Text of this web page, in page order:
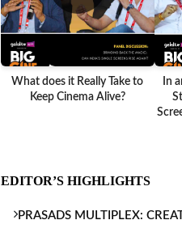
What does it Really Take to
Keep Cinema Alive?
In
EDITOR’S HIGHLIGHTS
PRASADS MULTIPLEX: